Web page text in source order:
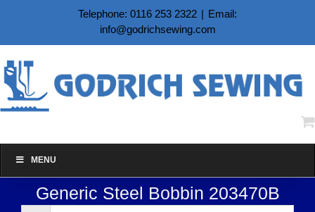
content
Telephone: 0116 253 2322 | Email:
info@godrichsewing.com
MENU
Generic Steel Bobbin 203470B